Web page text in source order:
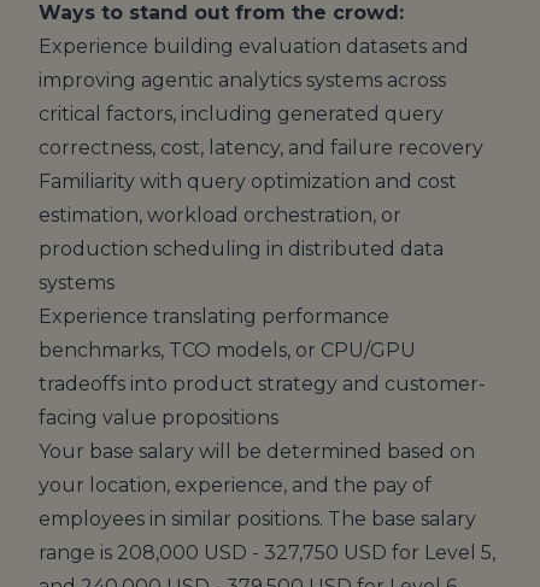
Ways to stand out from the crowd:
Experience building evaluation datasets and
improving agentic analytics systems across
critical factors, including generated query
correctness, cost, latency, and failure recovery
Familiarity with query optimization and cost
estimation, workload orchestration, or
production scheduling in distributed data
systems
Experience translating performance
benchmarks, TCO models, or CPU/GPU
tradeoffs into product strategy and customer-
facing value propositions
Your base salary will be determined based on
your location, experience, and the pay of
employees in similar positions. The base salary
range is 208,000 USD - 327,750 USD for Level 5,